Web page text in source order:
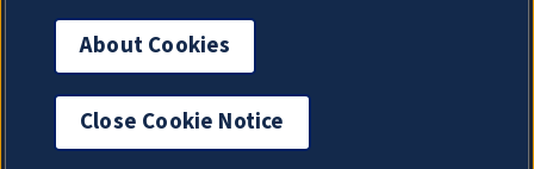
About Cookies
About Cookies
Close Cookie Notice